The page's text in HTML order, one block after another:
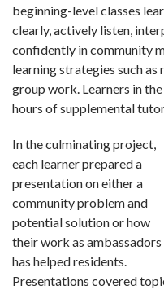
beginning-level classes
clearly, actively listen,
confidently in community
learning strategies such as
group work. Learners in
hours of supplemental
In the culminating project,
each learner prepared a
presentation on either a
community problem and
potential solution or how
their work as ambassadors
has helped residents.
Presentations covered